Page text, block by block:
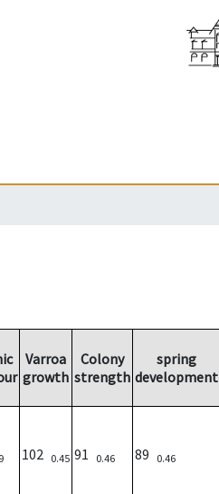
Varroa
growth
Colony
strength
spring
development
102 0.45 91 0.46 89 0.46